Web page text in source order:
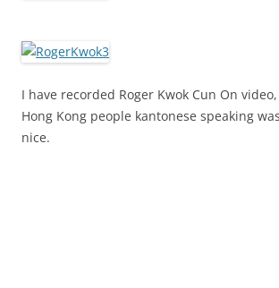
I have recorded Roger Kwok Cun On
Hong Kong people kantonese speaking
nice.